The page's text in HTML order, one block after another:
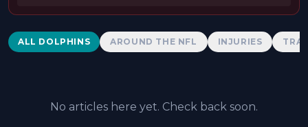
Dolphins News
ALL DOLPHINS AROUND THE NFL INJURIES
No articles here yet. Check back soon.